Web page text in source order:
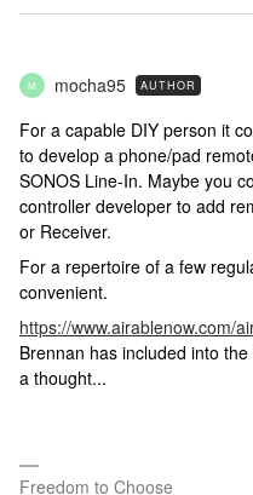
M mocha95 AUTHOR
For a capable DIY person it
to develop a phone/pad
SONOS Line-In. Maybe you
controller developer to add
or Receiver.
For a repertoire of a few
convenient.
https://www.airablenow.com/
Brennan has included into
a thought...
Freedom to Choose